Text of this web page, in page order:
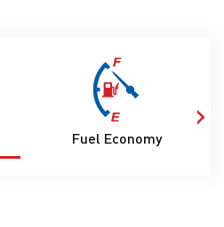
Fuel Economy
›